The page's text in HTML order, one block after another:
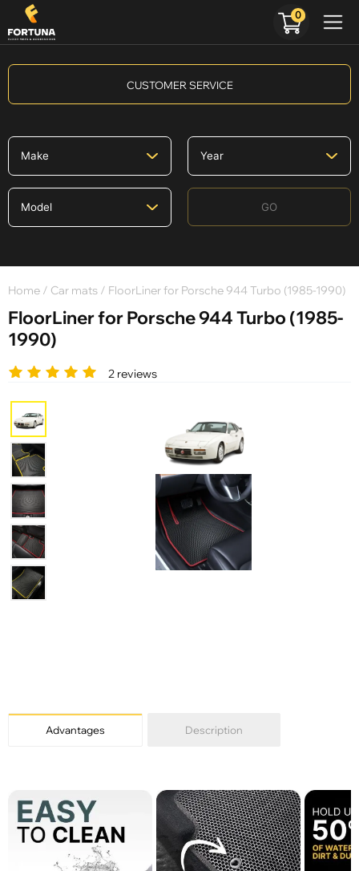
CUSTOMER SERVICE
GO
Home / Car mats / FloorLiner for Porsche 944 Turbo (1985-1990)
FloorLiner for Porsche 944 Turbo (1985-
1990)
2 reviews
Advantages Description
0